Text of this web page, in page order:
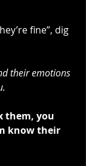
fine”, dig
their emotions
them, you
know their